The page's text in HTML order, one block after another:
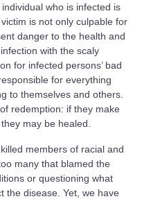
who is infected is
is not only culpable for
danger to the health and
with the scaly
for infected persons’ bad
for everything
to themselves and others.
redemption: if they make
may be healed.
members of racial and
many that blamed the
or questioning what
the disease. Yet, we have